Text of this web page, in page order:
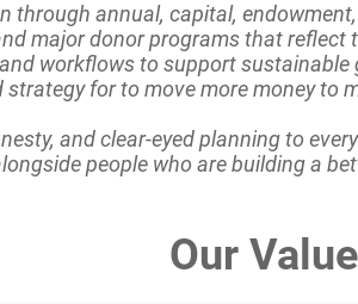
through annual, capital,
major donor programs that reflect
workflows to support sustainable
strategy for to move more money to
and clear-eyed planning to
people who are building a
Our